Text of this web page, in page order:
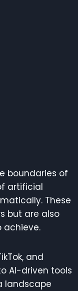
boundaries of
artificial
These
but are also
achieve.
and
AI-driven tools
landscape